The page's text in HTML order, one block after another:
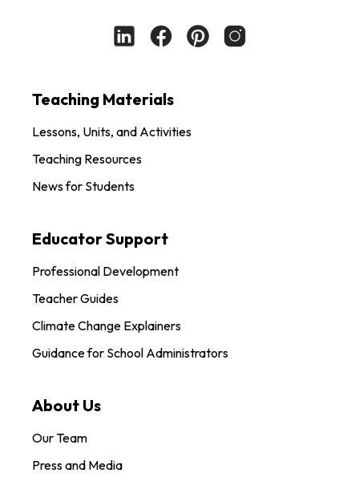
Teaching Materials
Lessons, Units, and Activities
Teaching Resources
News for Students
Educator Support
Professional Development
Teacher Guides
Climate Change Explainers
Guidance for School Administrators
About Us
Our Team
Press and Media